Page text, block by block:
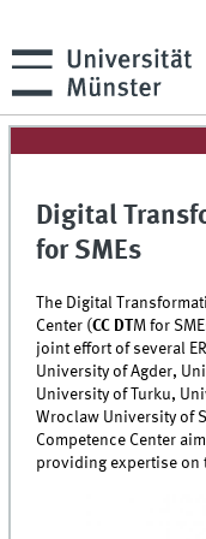
Digital
for SMEs
The Digital
Center (CC DTM for
joint effort of several
University of Agder,
University of Turku,
Wroclaw University of
Competence Center
providing expertise on